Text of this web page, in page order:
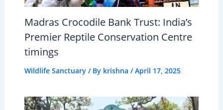
Madras Crocodile Bank Trust: India’s
Premier Reptile Conservation Centre
timings
Wildlife Sanctuary/ By krishna /April 17, 2025